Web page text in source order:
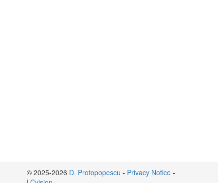
© 2025-2026 D. Protopopescu - Privacy Notice -